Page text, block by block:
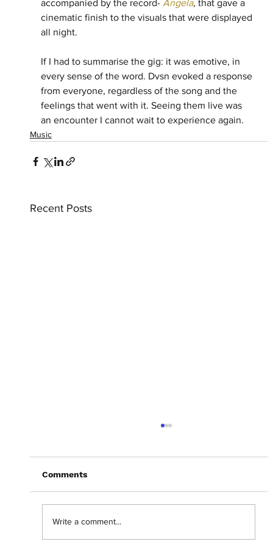
accompanied by the record- Angela, that gave a
cinematic finish to the visuals that were displayed
all night.
If I had to summarise the gig: it was emotive, in
every sense of the word. Dvsn evoked a response
from everyone, regardless of the song and the
feelings that went with it. Seeing them live was
an encounter I cannot wait to experience again.
Music
Recent Posts
Comments
Write a comment...